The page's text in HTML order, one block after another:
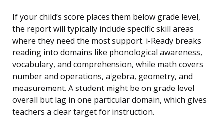
If your child’s score places them below grade level,
the report will typically include specific skill areas
where they need the most support. i-Ready breaks
reading into domains like phonological awareness,
vocabulary, and comprehension, while math covers
number and operations, algebra, geometry, and
measurement. A student might be on grade level
overall but lag in one particular domain, which gives
teachers a clear target for instruction.